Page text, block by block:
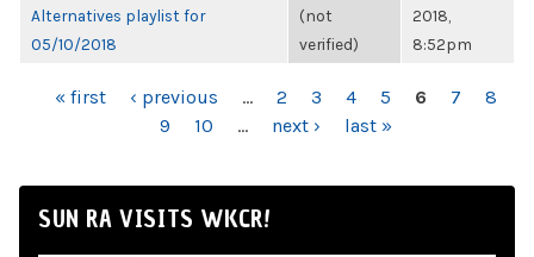
Alternatives playlist for
05/10/2018
(not
verified)
2018,
8:52pm
PAGES
« first ‹ previous … 2 3 4 5 6 7
8
9
10 … next › last »
SUN RA VISITS WKCR!